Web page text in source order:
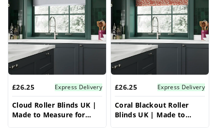
£26.25 Express Delivery
Cloud Roller Blinds UK |
Made to Measure for
£26.25 Express Delivery
Coral Blackout Roller
Blinds UK | Made to